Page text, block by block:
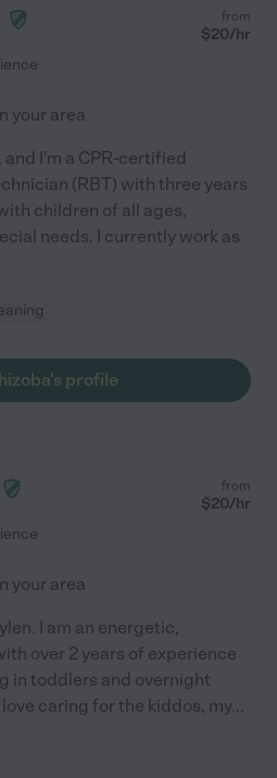
from
$20/hr
your area
and I'm a CPR-certified
(RBT) with three years
children of all ages,
needs. I currently work as
profile
from
$20/hr
your area
I am an energetic,
over 2 years of experience
in toddlers and overnight
caring for the kiddos, my...